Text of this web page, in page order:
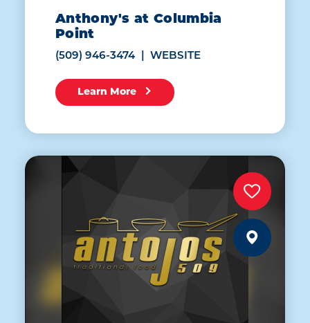
Anthony's at Columbia
Point
(509) 946-3474 WEBSITE
Learn More